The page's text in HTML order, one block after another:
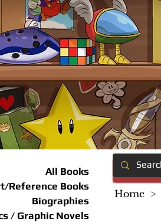
All Books
Reference Books
Biographies
/ Graphic Novels
Home >